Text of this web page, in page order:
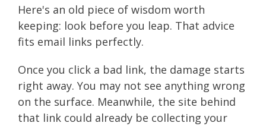
Here's an old piece of wisdom worth
keeping: look before you leap. That advice
fits email links perfectly.
Once you click a bad link, the damage starts
right away. You may not see anything wrong
on the surface. Meanwhile, the site behind
that link could already be collecting your